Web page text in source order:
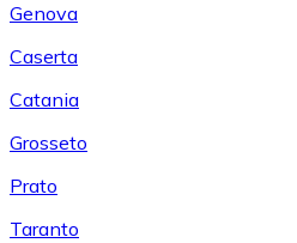
Genova
Caserta
Catania
Grosseto
Prato
Taranto